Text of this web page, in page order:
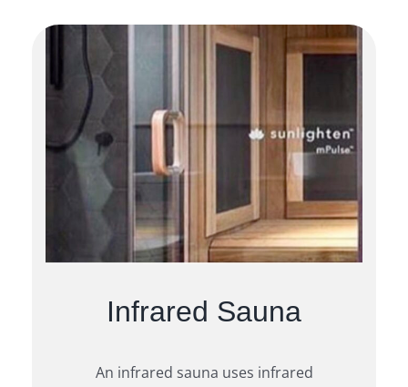
Infrared Sauna
An infrared sauna uses infrared